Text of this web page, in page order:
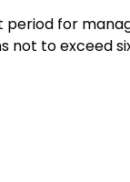
for
not to exceed